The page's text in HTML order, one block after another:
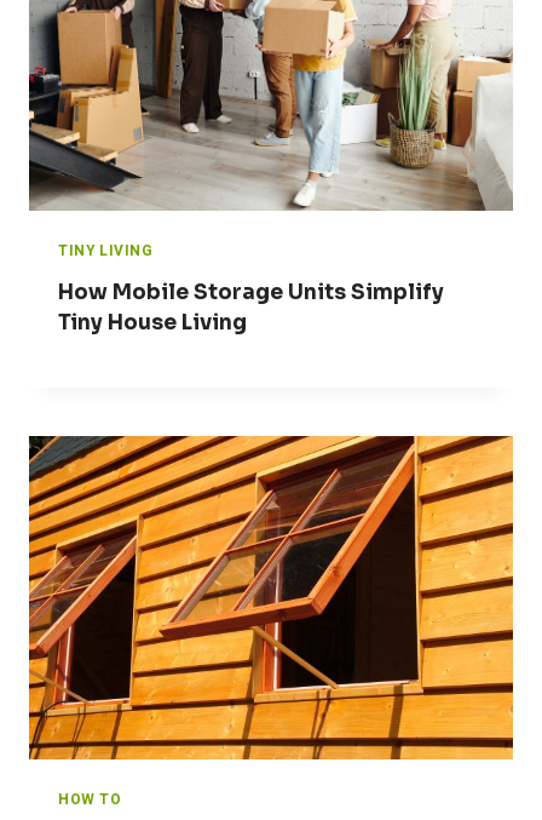
TINY LIVING
How Mobile Storage Units Simplify
Tiny House Living
HOW TO